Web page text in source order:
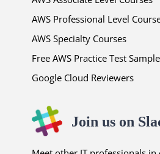
AWS Professional Level
AWS Specialty Courses
Free AWS Practice Test
Google Cloud Reviewers
Join us on